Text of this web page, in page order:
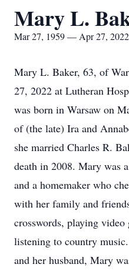
Mary L.
Mar 27, 1959 — Apr 27, 2022
Mary L. Baker, 63, of
27, 2022 at Lutheran
was born in Warsaw on
of (the late) Ira and
she married Charles R.
death in 2008. Mary was
and a homemaker who
with her family and
crosswords, playing video
listening to country
and her husband, Mary